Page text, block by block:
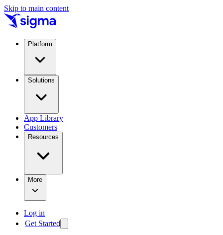
Skip to main content
Platform
Solutions
App Library
Customers
Resources
More
Log in
Get Started